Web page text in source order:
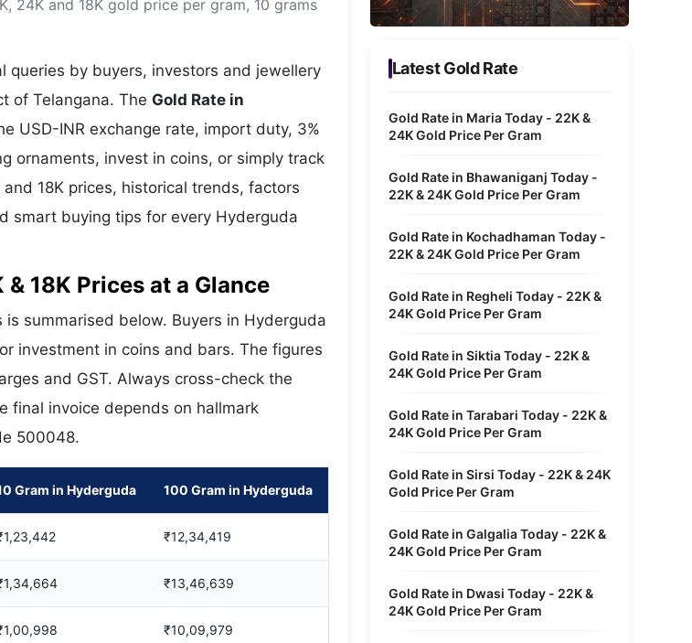
Metaverse Economy
AR / VR
Autonomous Systems
24K and 18K gold price per gram, 10 grams
queries by buyers, investors and jewellery
of Telangana. The Gold Rate in
USD-INR exchange rate, import duty, 3%
ornaments, invest in coins, or simply track
18K prices, historical trends, factors
smart buying tips for every Hyderguda
18K Prices at a Glance
summarised below. Buyers in Hyderguda
investment in coins and bars. The figures
and GST. Always cross-check the
final invoice depends on hallmark
500048.
Gram in Hyderguda 100 Gram in Hyderguda
₹12,34,419
₹13,46,639
₹10,09,979
Latest Gold Rate
Gold Rate in Maria Today - 22K &
24K Gold Price Per Gram
Gold Rate in Bhawaniganj Today -
22K & 24K Gold Price Per Gram
Gold Rate in Kochadhaman Today -
22K & 24K Gold Price Per Gram
Gold Rate in Regheli Today - 22K &
24K Gold Price Per Gram
Gold Rate in Siktia Today - 22K &
24K Gold Price Per Gram
Gold Rate in Tarabari Today - 22K &
24K Gold Price Per Gram
Gold Rate in Sirsi Today - 22K & 24K
Gold Price Per Gram
Gold Rate in Galgalia Today - 22K &
24K Gold Price Per Gram
Gold Rate in Dwasi Today - 22K &
24K Gold Price Per Gram